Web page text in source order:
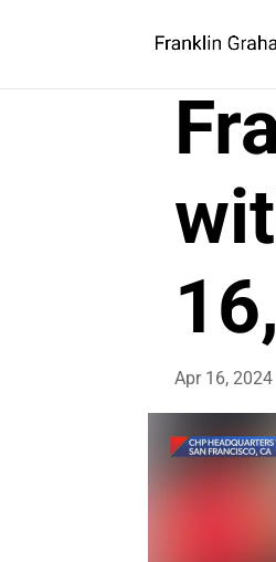
Apr 16, 2024
Player